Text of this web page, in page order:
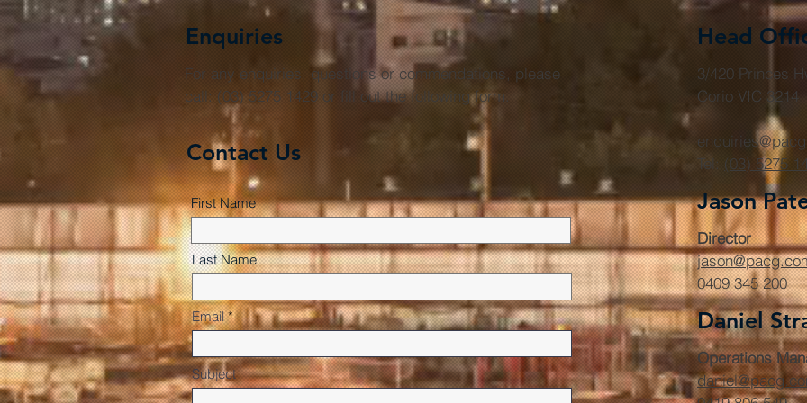
Enquiries
For any enquiries, questions or commendations, please
call: (03) 5275 1429 or fill out the following form.
Contact Us
First Name
Last Name
Email
Subject
Head
3/420 Princes
Corio VIC 3214
Tel: (03) 5275
Jason
Director
0409 345 200
Daniel
Operations